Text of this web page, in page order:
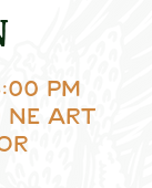
PM
NE Art